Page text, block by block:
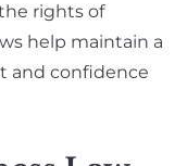
rights of
help maintain a
and confidence